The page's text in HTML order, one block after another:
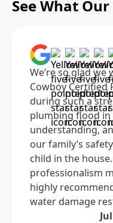
See What
We’re so glad
Cowboy Certified
during such a
plumbing flood in
understanding,
our family’s
child in the
professionalism
highly
water damage